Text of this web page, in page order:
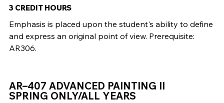
3 CREDIT HOURS
Emphasis is placed upon the student's ability to define
and express an original point of view. Prerequisite:
AR306.
AR–407 ADVANCED PAINTING II
SPRING ONLY/ALL YEARS